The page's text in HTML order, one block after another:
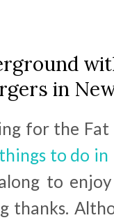
in
for the Fat
to do in
to
thanks.